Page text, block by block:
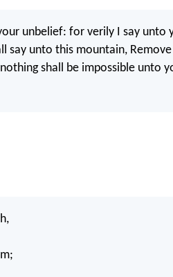
unbelief: for verily I say unto
say unto this mountain,
shall be impossible unto